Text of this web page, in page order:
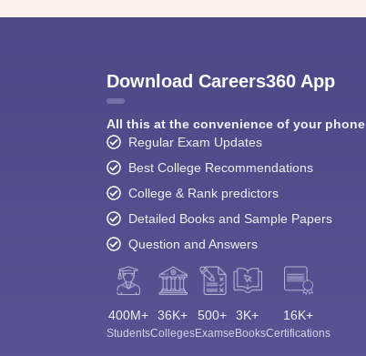
Download Careers360 App
All this at the convenience of your phone
Regular Exam Updates
Best College Recommendations
College & Rank predictors
Detailed Books and Sample Papers
Question and Answers
400M+
Students
36K+
Colleges
500+
Exams
3K+
eBooks
16K+
Certifications